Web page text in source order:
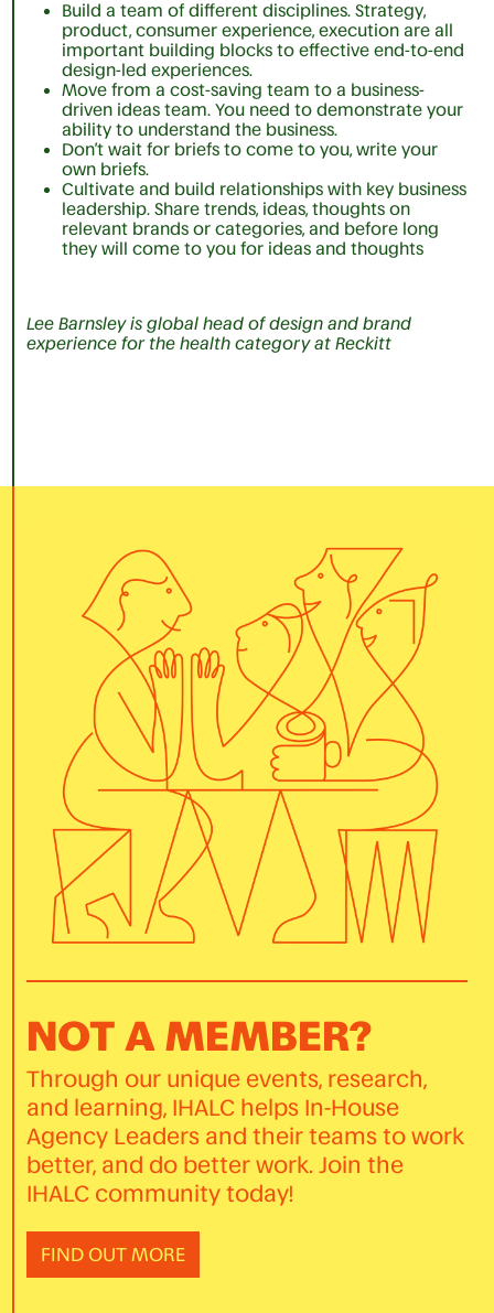
Build a team of different disciplines. Strategy,
product, consumer experience, execution are all
important building blocks to effective end-to-end
design-led experiences.
Move from a cost-saving team to a business-
driven ideas team. You need to demonstrate your
ability to understand the business.
Don’t wait for briefs to come to you, write your
own briefs.
Cultivate and build relationships with key business
leadership. Share trends, ideas, thoughts on
relevant brands or categories, and before long
they will come to you for ideas and thoughts
Lee Barnsley is global head of design and brand
experience for the health category at Reckitt
NOT A MEMBER?
Through our unique events, research,
and learning, IHALC helps In-House
Agency Leaders and their teams to work
better, and do better work. Join the
IHALC community today!
FIND OUT MORE